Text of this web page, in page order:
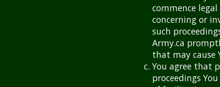
commence
concerning or
such
Army.ca
that may cause
You agree that
proceedings